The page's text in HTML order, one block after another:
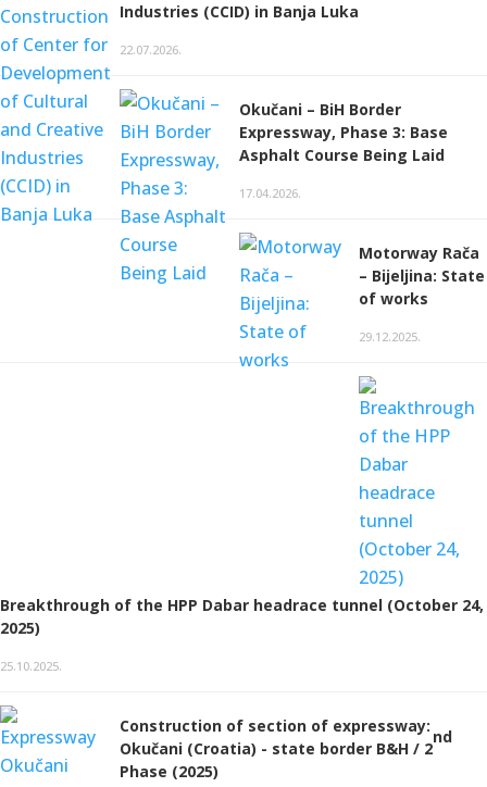
Industries (CCID) in Banja Luka
22.07.2026.
Okučani – BiH Border
Expressway, Phase 3: Base
Asphalt Course Being Laid
17.04.2026.
Motorway Rača
– Bijeljina: State
of works
29.12.2025.
Breakthrough of the HPP Dabar headrace tunnel (October 24,
2025)
25.10.2025.
Construction of section of expressway:
Okučani (Croatia) - state border B&H / 2
nd
Phase (2025)